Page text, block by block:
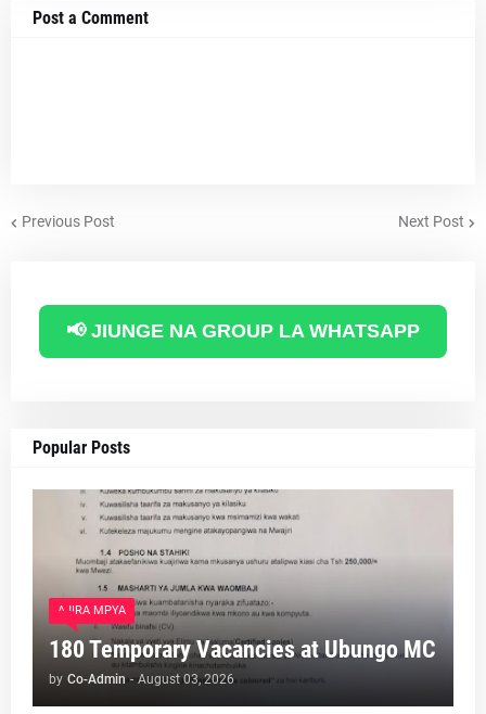
Post a Comment
Previous Post Next Post
📢 JIUNGE NA GROUP LA WHATSAPP
Popular Posts
AJIRA MPYA
180 Temporary Vacancies at Ubungo MC
by Co-Admin - August 03, 2026